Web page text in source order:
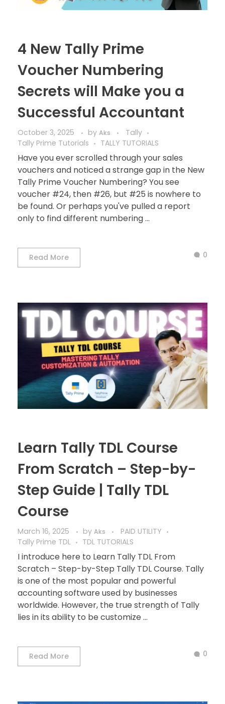
4 New Tally Prime
Voucher Numbering
Secrets will Make you a
Successful Accountant
October 3, 2025 by Aks
Tally
Tally Prime Tutorials
TALLY TUTORIALS
Have you ever scrolled through your sales
vouchers and noticed a strange gap in the New
Tally Prime Voucher Numbering? You see
voucher #24, then #26, but #25 is nowhere to
be found. Or perhaps you've pulled a report
only to find different numbering ...
Read More 0
Learn Tally TDL Course
From Scratch – Step-by-
Step Guide | Tally TDL
Course
March 16, 2025 by Aks
PAID UTILITY
Tally Prime TDL
TDL TUTORIALS
I introduce here to Learn Tally TDL From
Scratch – Step-by-Step Tally TDL Course. Tally
is one of the most popular and powerful
accounting software used by businesses
worldwide. However, the true strength of Tally
lies in its ability to be customize ...
Read More 0